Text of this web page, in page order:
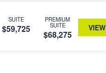
SUITE
$59,725
PREMIUM
SUITE
$68,275
VIEW